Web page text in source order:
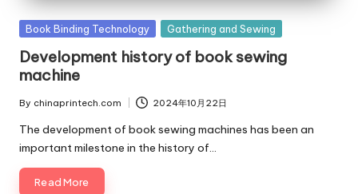
c
o
m
Posted
Book Binding Technology Gathering and Sewing
Development history of book sewing
machine
Posted
by
By chinaprintech.com 2024年10月22日
The development of book sewing machines has been an
important milestone in the history of…
Read More